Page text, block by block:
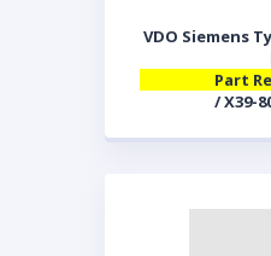
VDO Siemens
Part
/ X39-